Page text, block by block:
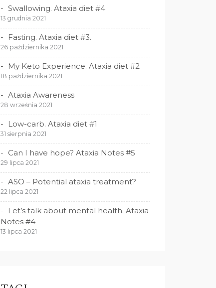
Swallowing. Ataxia diet #4
13 grudnia 2021
Fasting. Ataxia diet #3.
26 października 2021
My Keto Experience. Ataxia diet #2
18 października 2021
Ataxia Awareness
28 września 2021
Low-carb. Ataxia diet #1
31 sierpnia 2021
Can I have hope? Ataxia Notes #5
29 lipca 2021
ASO – Potential ataxia treatment?
22 lipca 2021
Let’s talk about mental health. Ataxia
Notes #4
13 lipca 2021